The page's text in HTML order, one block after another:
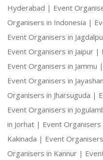
Hyderabad | Event
Organisers in Indonesia |
Event Organisers in
Event Organisers in Jaipur |
Event Organisers in Jammu |
Event Organisers in
Organisers in Jharsuguda |
Event Organisers in
in Jorhat | Event Organisers
Kakinada | Event
Organisers in Kannur |